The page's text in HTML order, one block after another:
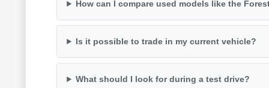
How can I compare used models like the
Is it possible to trade in my current vehicle?
What should I look for during a test drive?